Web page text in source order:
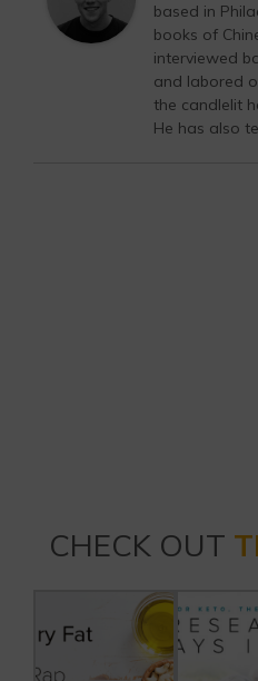
based in
books of
interviewed
and labored
the candlelit
He has also
CHECK OUT